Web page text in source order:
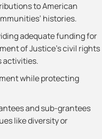
to American
histories.
adequate funding for
of Justice’s civil rights
activities.
while protecting
and sub-grantees
like diversity or